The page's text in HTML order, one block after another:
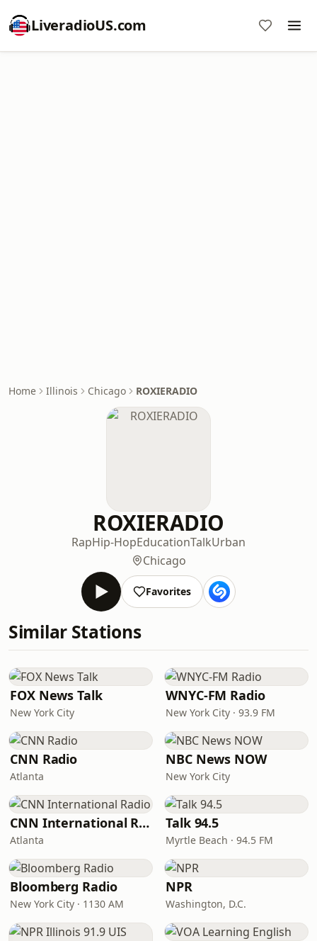
LiveradioUS.com
Home Illinois Chicago ROXIERADIO
ROXIERADIO
RapHip-HopEducationTalkUrban
Chicago
Favorites
Similar Stations
FOX News Talk
New York City
WNYC-FM Radio
New York City · 93.9 FM
CNN Radio
Atlanta
NBC News NOW
New York City
CNN International Radio
Atlanta
Talk 94.5
Myrtle Beach · 94.5 FM
Bloomberg Radio
New York City · 1130 AM
NPR
Washington, D.C.